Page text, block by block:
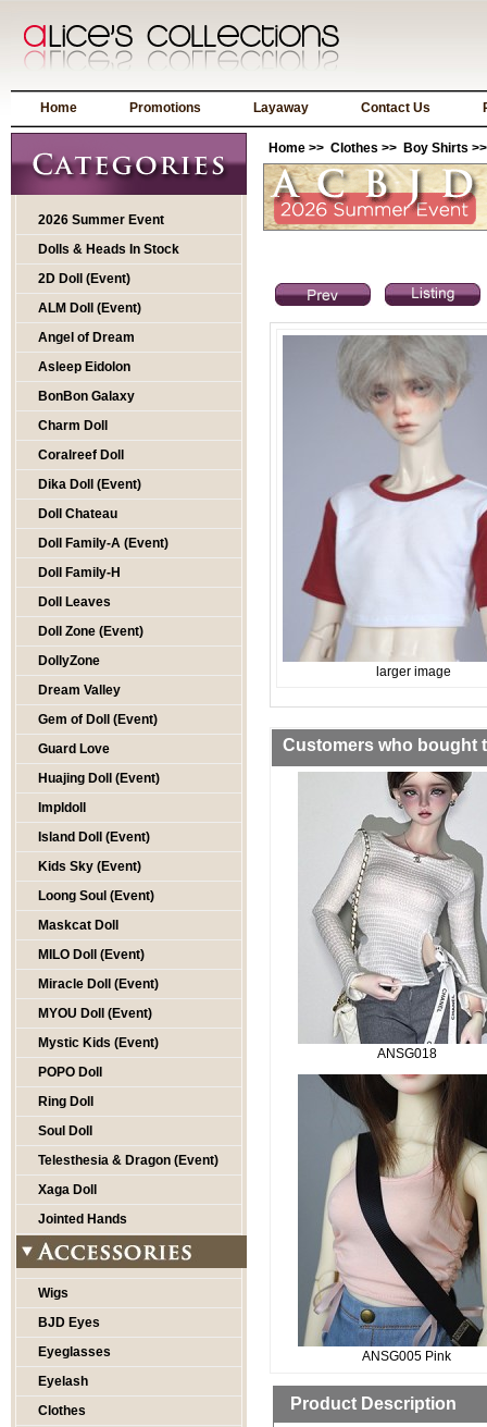
Home Promotions Layaway Contact Us
2026 Summer Event
Dolls & Heads In Stock
2D Doll (Event)
ALM Doll (Event)
Angel of Dream
Asleep Eidolon
BonBon Galaxy
Charm Doll
Coralreef Doll
Dika Doll (Event)
Doll Chateau
Doll Family-A (Event)
Doll Family-H
Doll Leaves
Doll Zone (Event)
DollyZone
Dream Valley
Gem of Doll (Event)
Guard Love
Huajing Doll (Event)
Impldoll
Island Doll (Event)
Kids Sky (Event)
Loong Soul (Event)
Maskcat Doll
MILO Doll (Event)
Miracle Doll (Event)
MYOU Doll (Event)
Mystic Kids (Event)
POPO Doll
Ring Doll
Soul Doll
Telesthesia & Dragon (Event)
Xaga Doll
Jointed Hands
Wigs
BJD Eyes
Eyeglasses
Eyelash
Clothes
Home >> Clothes >> Boy Shirts
larger image
Customers who bought
ANSG018
ANSG005 Pink
Product Description